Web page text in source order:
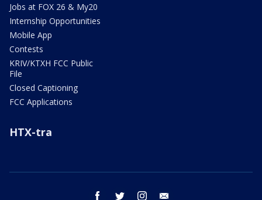
Jobs at FOX 26 & My20
Internship Opportunities
Mobile App
Contests
KRIV/KTXH FCC Public
File
Closed Captioning
FCC Applications
HTX-tra
facebook twitter instagram